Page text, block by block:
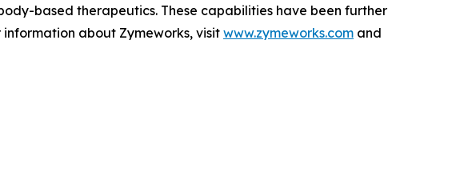
based therapeutics. These capabilities have been further
about Zymeworks, visit www.zymeworks.com and